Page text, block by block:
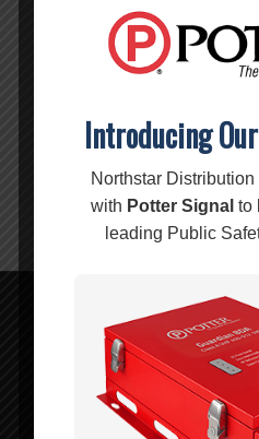
CONNECTORS: N-Female
Warning:Cancer and
www.P65Warnings.ca.gov
Related products
Introducing
Northstar
with Potter Signal to
leading Public